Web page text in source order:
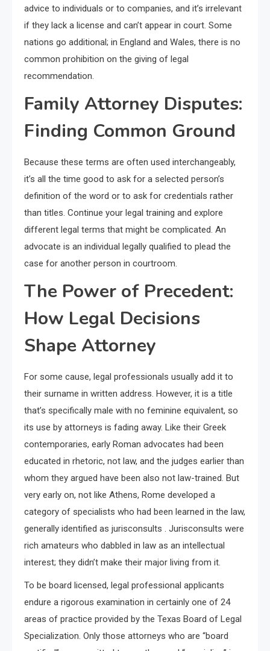
advice to individuals or to companies, and it’s irrelevant
if they lack a license and can’t appear in court. Some
nations go additional; in England and Wales, there is no
common prohibition on the giving of legal
recommendation.
Family Attorney Disputes:
Finding Common Ground
Because these terms are often used interchangeably,
it’s all the time good to ask for a selected person’s
definition of the word or to ask for credentials rather
than titles. Continue your legal training and explore
different legal terms that might be complicated. An
advocate is an individual legally qualified to plead the
case for another person in courtroom.
The Power of Precedent:
How Legal Decisions
Shape Attorney
For some cause, legal professionals usually add it to
their surname in written address. However, it is a title
that’s specifically male with no feminine equivalent, so
its use by attorneys is fading away. Like their Greek
contemporaries, early Roman advocates had been
educated in rhetoric, not law, and the judges earlier than
whom they argued have been also not law-trained. But
very early on, not like Athens, Rome developed a
category of specialists who had been learned in the law,
generally identified as jurisconsults . Jurisconsults were
rich amateurs who dabbled in law as an intellectual
interest; they didn’t make their major living from it.
To be board licensed, legal professional applicants
endure a rigorous examination in certainly one of 24
areas of practice provided by the Texas Board of Legal
Specialization. Only those attorneys who are “board